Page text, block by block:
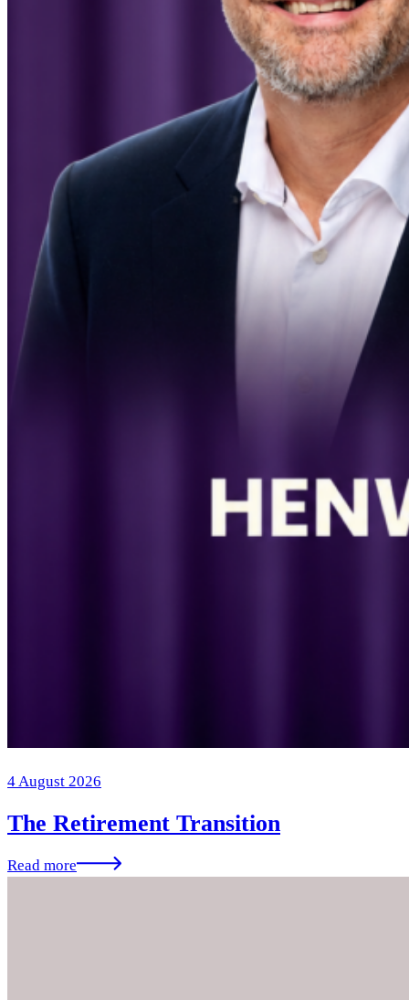
4 August 2026
The Retirement Transition
Read more